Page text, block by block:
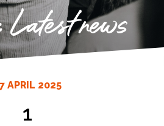
news
APRIL 2025
1